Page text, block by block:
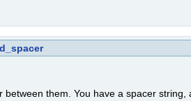
them. You have a spacer